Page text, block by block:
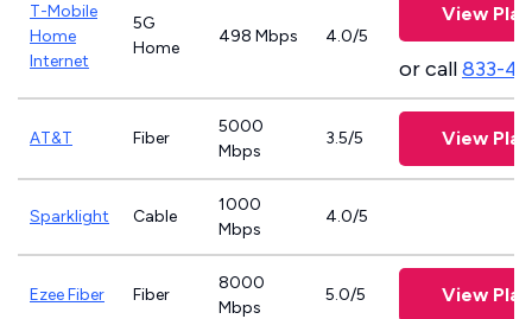
T-Mobile
Home
Internet
5G
Home
498 Mbps 4.0/5
View
or call833-
AT&T Fiber
5000
Mbps
3.5/5 View
Sparklight Cable
1000
Mbps
4.0/5
Ezee Fiber Fiber
8000
Mbps
5.0/5 View